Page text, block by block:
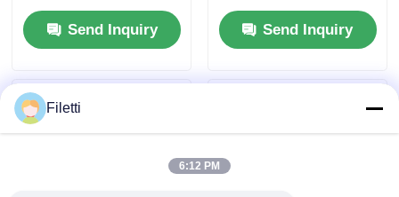
Shell Extended Type
for Secure
Connectivity
Send Inquiry
Current Over-
temperature
Protection in SOT23-5
Send Inquiry
Filetti
6:12 PM